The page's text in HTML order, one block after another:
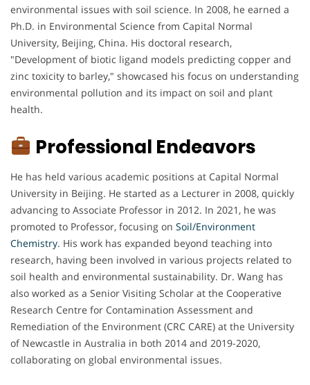
environmental issues with soil science. In 2008, he earned a
Ph.D. in Environmental Science from Capital Normal
University, Beijing, China. His doctoral research,
"Development of biotic ligand models predicting copper and
zinc toxicity to barley," showcased his focus on understanding
environmental pollution and its impact on soil and plant
health.
Professional Endeavors
He has held various academic positions at Capital Normal
University in Beijing. He started as a Lecturer in 2008, quickly
advancing to Associate Professor in 2012. In 2021, he was
promoted to Professor, focusing on Soil/Environment
Chemistry. His work has expanded beyond teaching into
research, having been involved in various projects related to
soil health and environmental sustainability. Dr. Wang has
also worked as a Senior Visiting Scholar at the Cooperative
Research Centre for Contamination Assessment and
Remediation of the Environment (CRC CARE) at the University
of Newcastle in Australia in both 2014 and 2019-2020,
collaborating on global environmental issues.